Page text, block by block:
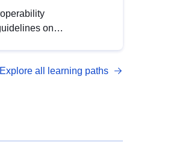
on
quality
Explore all learning paths